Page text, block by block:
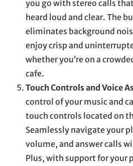
you go with stereo calls
heard loud and clear. The
eliminates background
enjoy crisp and
whether you’re on a
cafe.
Touch Controls and Voice
control of your music and
touch controls located on
Seamlessly navigate your
volume, and answer calls
Plus, with support for your